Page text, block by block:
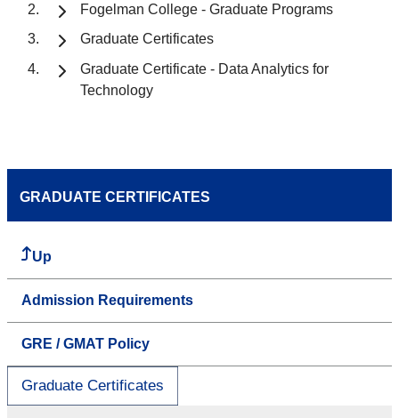
Fogelman College - Graduate Programs
Graduate Certificates
Graduate Certificate - Data Analytics for
Technology
GRADUATE CERTIFICATES
Up
Admission Requirements
GRE / GMAT Policy
Graduate Certificates